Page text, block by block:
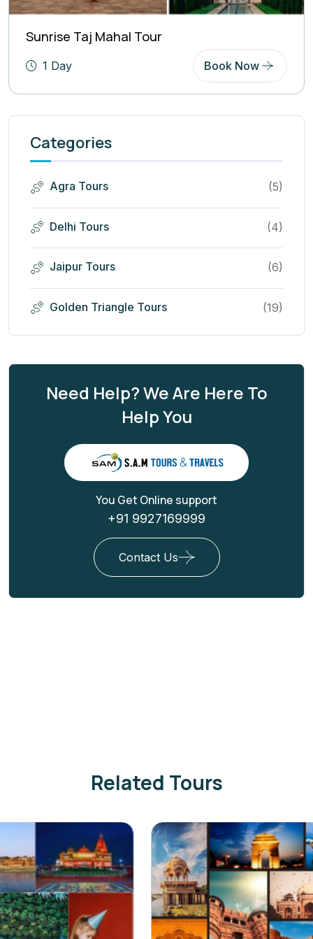
Sunrise Taj Mahal Tour
1 Day Book Now
Categories
Agra Tours (5)
Delhi Tours (4)
Jaipur Tours (6)
Golden Triangle Tours (19)
Need Help? We Are Here To
Help You
You Get Online support
+91 9927169999
Contact Us
Related Tours